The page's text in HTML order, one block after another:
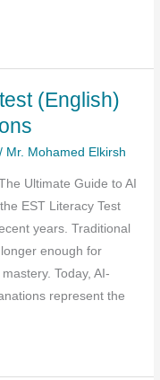
(English)
/ Mr. Mohamed Elkirsh
Ultimate Guide to AI
EST Literacy Test
years. Traditional
enough for
Today, AI-
represent the